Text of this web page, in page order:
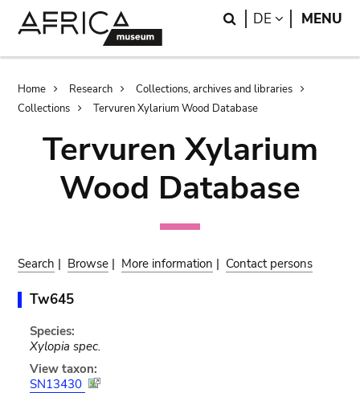
Search
DE LANGUAGE
MENU
Breadcrumb
Home Research
Collections, archives and libraries
Collections
Tervuren Xylarium Wood Database
Tervuren Xylarium
Wood Database
Search | Browse | More information | Contact persons
Tw645
Species:
Xylopia spec.
View taxon:
SN13430